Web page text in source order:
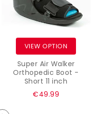
VIEW OPTION
Super Air Walker
Orthopedic Boot -
Short 11 inch
Regular
€49.99